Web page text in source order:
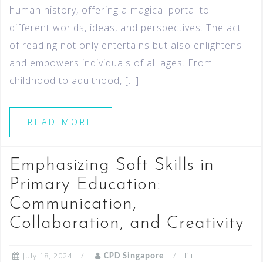
human history, offering a magical portal to
different worlds, ideas, and perspectives. The act
of reading not only entertains but also enlightens
and empowers individuals of all ages. From
childhood to adulthood, […]
READ MORE
Emphasizing Soft Skills in
Primary Education:
Communication,
Collaboration, and Creativity
July 18, 2024 CPD Singapore